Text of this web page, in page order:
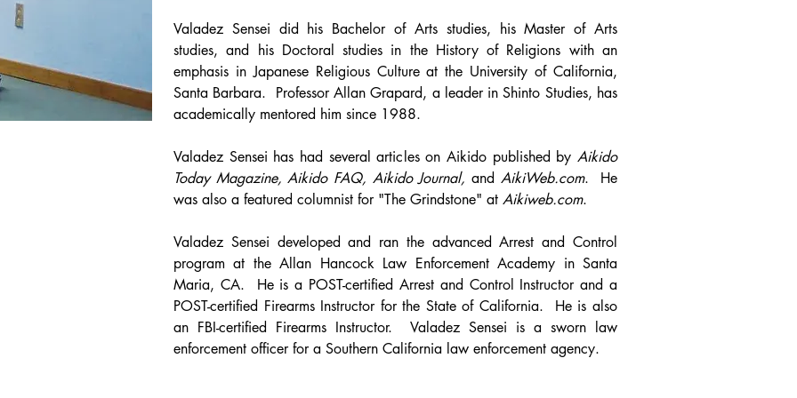
Valadez Sensei did his Bachelor of Arts studies, his Master of Arts
studies, and his Doctoral studies in the History of Religions with an
emphasis in Japanese Religious Culture at the University of California,
Santa Barbara. Professor Allan Grapard, a leader in Shinto Studies, has
academically mentored him since 1988.
Valadez Sensei has had several articles on Aikido published by Aikido
Today Magazine, Aikido FAQ, Aikido Journal, and AikiWeb.com. He
was also a featured columnist for "The Grindstone" at Aikiweb.com.
Valadez Sensei developed and ran the advanced Arrest and Control
program at the Allan Hancock Law Enforcement Academy in Santa
Maria, CA. He is a POST-certified Arrest and Control Instructor and a
POST-certified Firearms Instructor for the State of California. He is also
an FBI-certified Firearms Instructor. Valadez Sensei is a sworn law
enforcement officer for a Southern California law enforcement agency.